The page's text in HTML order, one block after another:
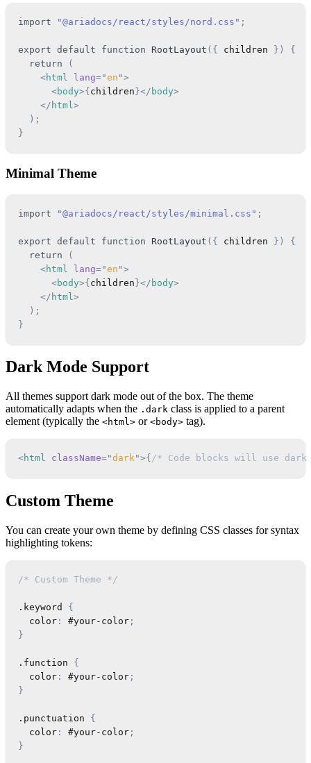
import "@ariadocs/react/styles/nord.css" ;
export default function RootLayout ( { children } )
{
return
(
<html lang="en ">
<body>{ children }</ body>
</ html>
) ;
}
Minimal Theme
import "@ariadocs/react/styles/minimal.css" ;
export default function RootLayout ( { children } )
{
return
(
<html lang="en ">
<body>{children}</ body>
</ html >
) ;
}
Dark Mode Support
All themes support dark mode out of the box. The theme
automatically adapts when the .dark class is applied to a parent
element (typically the <html> or <body> tag).
<html className="dark">{ /* Code blocks will use dark
Custom Theme
You can create your own theme by defining CSS classes for syntax
highlighting tokens:
/* Custom Theme */
.keyword
{
color : #your-color ;
}
.function
{
color : #your-color ;
}
.punctuation
{
color : #your-color ;
}